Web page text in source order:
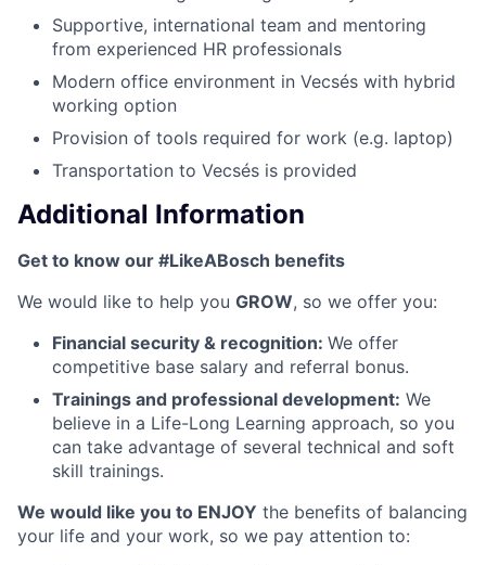
Supportive, international team and mentoring
from experienced HR professionals
Modern office environment in Vecsés with hybrid
working option
Provision of tools required for work (e.g. laptop)
Transportation to Vecsés is provided
Additional Information
Get to know our #LikeABosch benefits
We would like to help you GROW, so we offer you:
Financial security & recognition: We offer
competitive base salary and referral bonus.
Trainings and professional development: We
believe in a Life-Long Learning approach, so you
can take advantage of several technical and soft
skill trainings.
We would like you to ENJOY the benefits of balancing
your life and your work, so we pay attention to: